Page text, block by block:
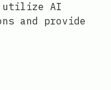
utilize AI
and provide